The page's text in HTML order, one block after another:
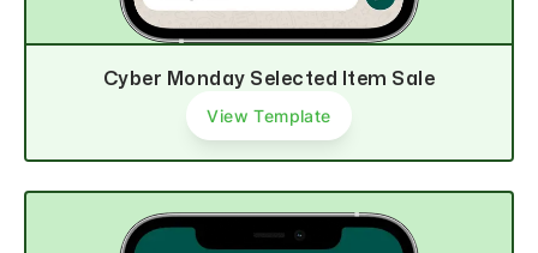
Cyber Monday Selected Item Sale
View Template